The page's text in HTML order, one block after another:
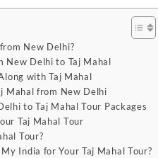
New Delhi?
New Delhi to Taj Mahal
with Taj Mahal
Mahal from New Delhi
to Taj Mahal Tour Packages
Taj Mahal Tour
Tour?
India for Your Taj Mahal Tour?